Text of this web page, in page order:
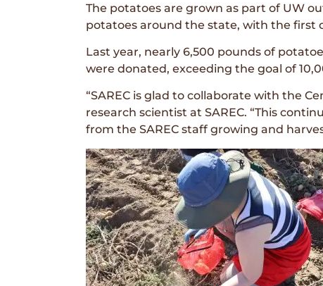
The potatoes are grown as part of UW
potatoes around the state, with the first
Last year, nearly 6,500 pounds of
were donated, exceeding the goal of
“SAREC is glad to collaborate with the
research scientist at SAREC. “This
from the SAREC staff growing and